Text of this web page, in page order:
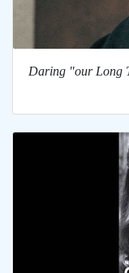
Daring "our Long